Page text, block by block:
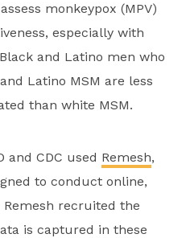
monkeypox (MPV)
especially with
and Latino men who
Latino MSM are less
than white MSM.
and CDC used Remesh,
to conduct online,
recruited the
is captured in these